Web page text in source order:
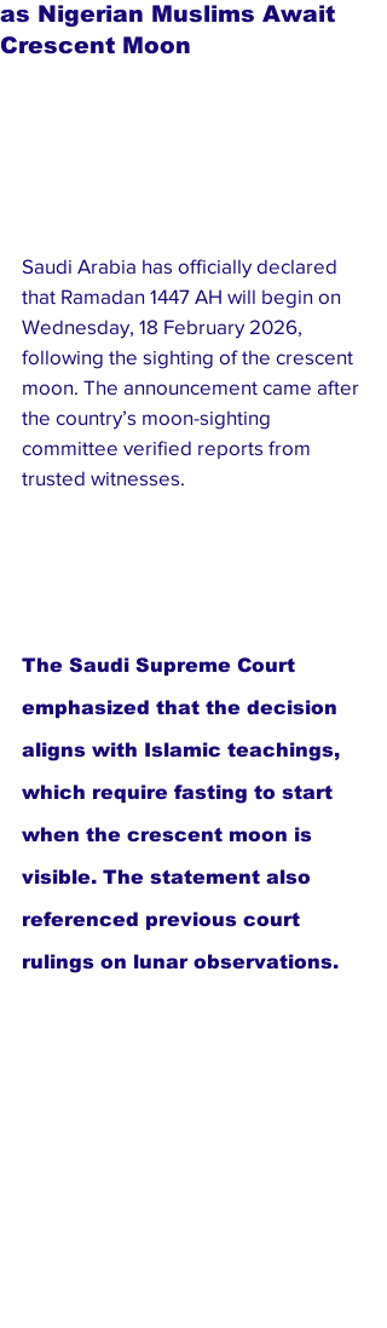
as Nigerian Muslims Await
Crescent Moon
Saudi Arabia has officially declared
that Ramadan 1447 AH will begin on
Wednesday, 18 February 2026,
following the sighting of the crescent
moon. The announcement came after
the country’s moon-sighting
committee verified reports from
trusted witnesses.
The Saudi Supreme Court
emphasized that the decision
aligns with Islamic teachings,
which require fasting to start
when the crescent moon is
visible. The statement also
referenced previous court
rulings on lunar observations.